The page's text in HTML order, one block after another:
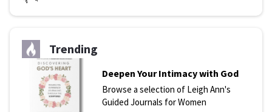
Trending
Deepen Your Intimacy with God
Browse a selection of Leigh Ann's
Guided Journals for Women